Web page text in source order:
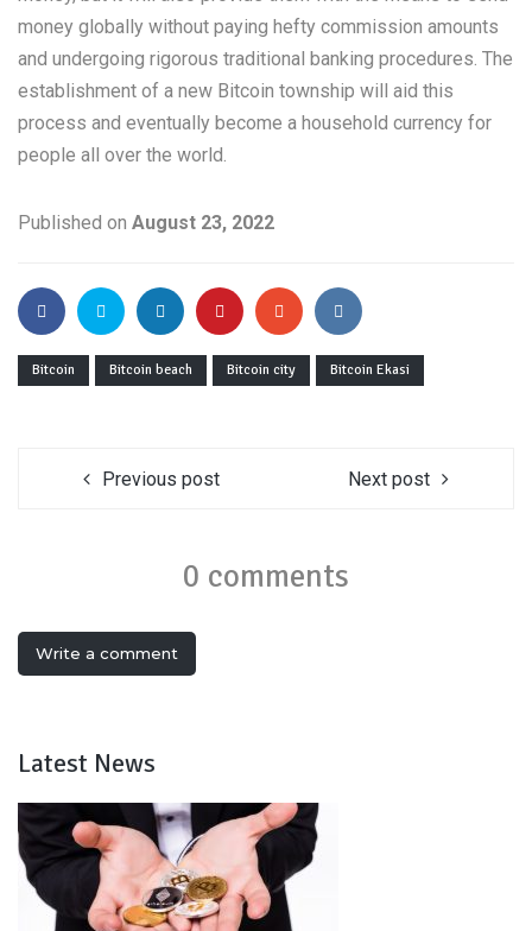
money globally without paying hefty commission amounts
and undergoing rigorous traditional banking procedures. The
establishment of a new Bitcoin township will aid this
process and eventually become a household currency for
people all over the world.
Published on August 23, 2022
Bitcoin Bitcoin beach Bitcoin city Bitcoin Ekasi
Previous post Next post
0 comments
Write a comment
Latest News